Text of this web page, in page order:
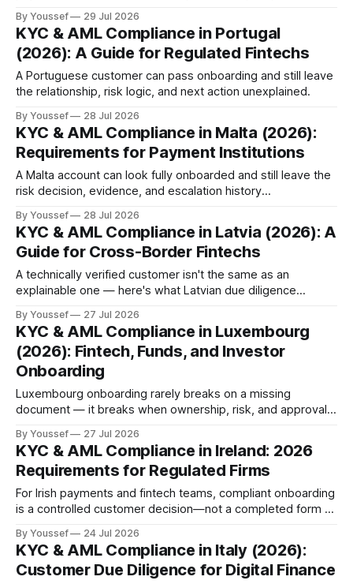
By Youssef 29 Jul 2026
KYC & AML Compliance in Portugal
(2026): A Guide for Regulated Fintechs
A Portuguese customer can pass onboarding and still leave
the relationship, risk logic, and next action unexplained.
By Youssef 28 Jul 2026
KYC & AML Compliance in Malta (2026):
Requirements for Payment Institutions
A Malta account can look fully onboarded and still leave the
risk decision, evidence, and escalation history
By Youssef 28 Jul 2026
KYC & AML Compliance in Latvia (2026): A
Guide for Cross-Border Fintechs
A technically verified customer isn't the same as an
explainable one — here's what Latvian due diligence
By Youssef 27 Jul 2026
KYC & AML Compliance in Luxembourg
(2026): Fintech, Funds, and Investor
Onboarding
Luxembourg onboarding rarely breaks on a missing
document — it breaks when ownership, risk, and approval
By Youssef 27 Jul 2026
KYC & AML Compliance in Ireland: 2026
Requirements for Regulated Firms
For Irish payments and fintech teams, compliant onboarding
is a controlled customer decision—not a completed form or
By Youssef 24 Jul 2026
KYC & AML Compliance in Italy (2026):
Customer Due Diligence for Digital Finance